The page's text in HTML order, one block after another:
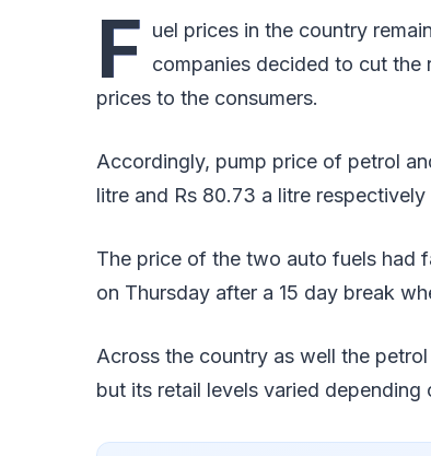
F uel prices in the country
companies decided to cut
prices to the consumers.
Accordingly, pump price of petrol
litre and Rs 80.73 a litre respectively
The price of the two auto fuels had
on Thursday after a 15 day break
Across the country as well the
but its retail levels varied